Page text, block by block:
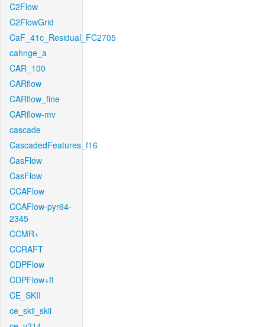
C2Flow
C2FlowGrid
CaF_41c_Residual_FC2705
cahnge_a
CAR_100
CARflow
CARflow_fine
CARflow-mv
cascade
CascadedFeatures_f16
CasFlow
CasFlow
CCAFlow
CCAFlow-pyr64-
2345
CCMR+
CCRAFT
CDPFlow
CDPFlow+ft
CE_SKII
ce_skii_skii